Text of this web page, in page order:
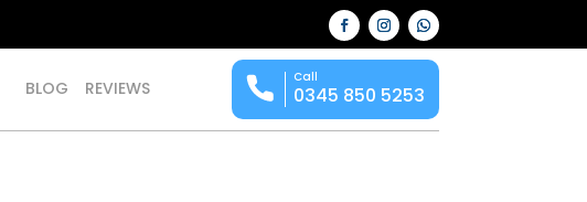
BLOG REVIEWS
Call
0345 850 5253